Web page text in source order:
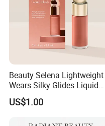
Beauty Selena Lightweight
Wears Silky Glides Liquid
Blush Makeup Wholesale
Cosmetics
US$1.00